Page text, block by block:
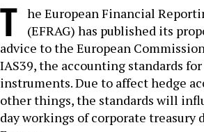
T he European Financial
(EFRAG) has published its
advice to the European
IAS39, the accounting standards
instruments. Due to affect hedge
other things, the standards will
day workings of corporate treasury